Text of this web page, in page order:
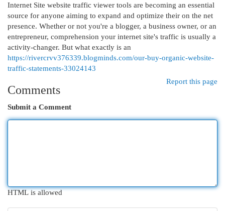
Internet Site website traffic viewer tools are becoming an essential
source for anyone aiming to expand and optimize their on the net
presence. Whether or not you're a blogger, a business owner, or an
entrepreneur, comprehension your internet site's traffic is usually a
activity-changer. But what exactly is an
https://rivercrvv376339.blogminds.com/our-buy-organic-website-
traffic-statements-33024143
Report this page
Comments
Submit a Comment
HTML is allowed